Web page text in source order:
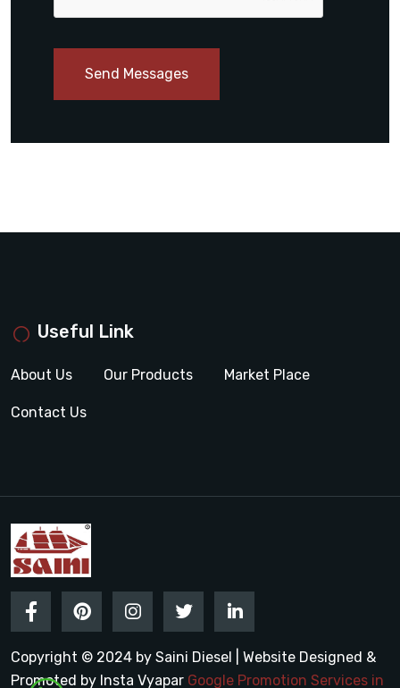
Send Messages
Useful Link
About Us Our Products Market Place
Contact Us
Copyright © 2024 by Saini Diesel | Website Designed &
Promoted by Insta Vyapar Google Promotion Services in